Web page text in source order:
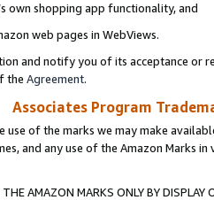
own shopping app functionality, and
web pages in WebViews.
and notify you of its acceptance or
the Agreement.
Associates Program
use of the marks we may make
and any use of the Amazon Marks
AMAZON MARKS ONLY BY